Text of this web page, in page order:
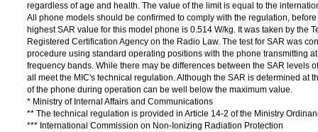
regardless of age and health. The value of the limit is equal to the
All phone models should be confirmed to comply with the regulation,
highest SAR value for this model phone is 0.514 W/kg. It was taken by the
Registered Certification Agency on the Radio Law. The test for SAR was
procedure using standard operating positions with the phone transmitting
frequency bands. While there may be differences between the SAR levels
all meet the MIC's technical regulation. Although the SAR is determined at
of the phone during operation can be well below the maximum value.
* Ministry of Internal Affairs and Communications
** The technical regulation is provided in Article 14-2 of the Ministry
*** International Commission on Non-Ionizing Radiation Protection